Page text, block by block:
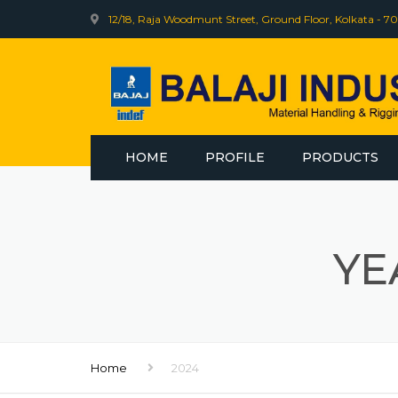
12/18, Raja Woodmunt Street, Ground Floor, Kolkata -
HOME PROFILE PRODUCTS
WEB SLING
Home 2024